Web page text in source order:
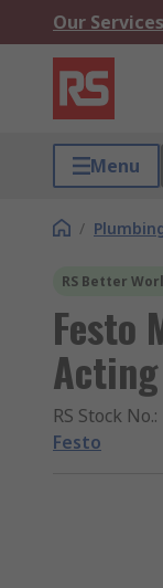
Our Services
Menu
/
RS Better
Festo
Acting
RS Stock No.:
Festo